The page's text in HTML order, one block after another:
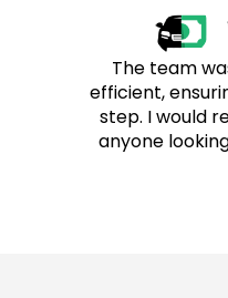
The team
efficient,
step. I would
anyone